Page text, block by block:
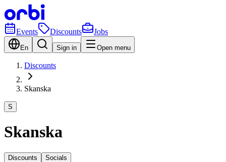
Events Discounts Jobs
En Sign in Open menu
Discounts
Skanska
S
Skanska
Discounts Socials